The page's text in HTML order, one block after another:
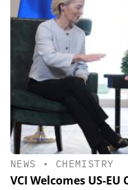
NEWS • CHEMISTRY
VCI Welcomes US-EU